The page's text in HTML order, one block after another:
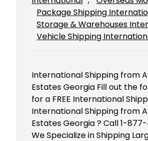
Package Shipping
Storage & Warehouses
Vehicle Shipping
International Shipping from
Estates Georgia Fill out the
for a FREE International
International Shipping from
Estates Georgia ? Call 1-
We Specialize in Shipping